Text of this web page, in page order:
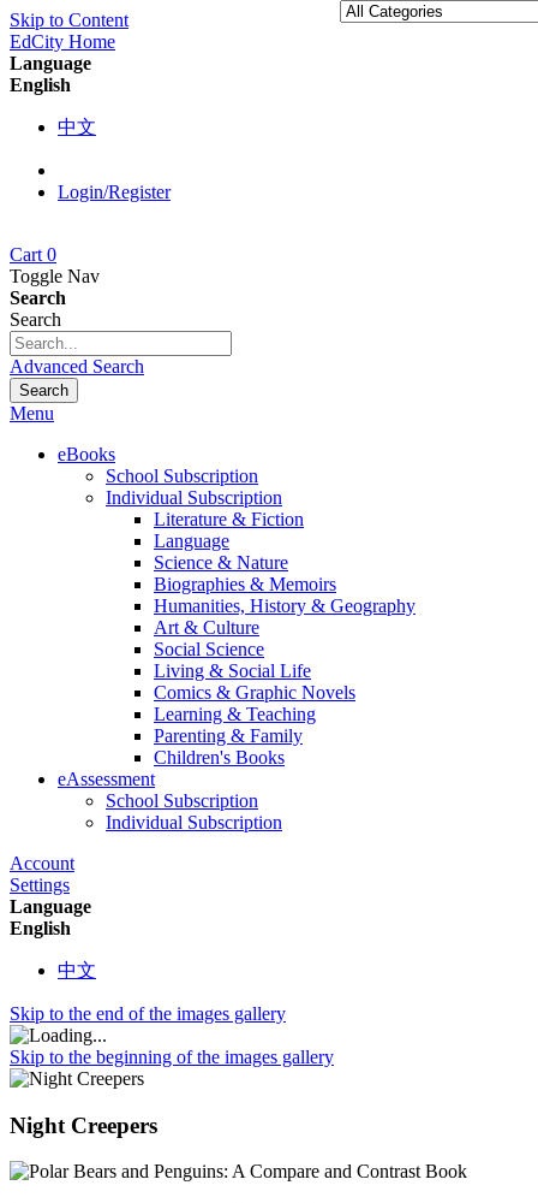
Skip to Content
EdCity Home
Language
English
中文
Login/Register
Cart 0
Toggle Nav
Search
Search
Advanced Search
Search
Menu
eBooks
School Subscription
Individual Subscription
Literature & Fiction
Language
Science & Nature
Biographies & Memoirs
Humanities, History & Geography
Art & Culture
Social Science
Living & Social Life
Comics & Graphic Novels
Learning & Teaching
Parenting & Family
Children's Books
eAssessment
School Subscription
Individual Subscription
Account
Settings
Language
English
中文
Skip to the end of the images gallery
Skip to the beginning of the images gallery
Night Creepers